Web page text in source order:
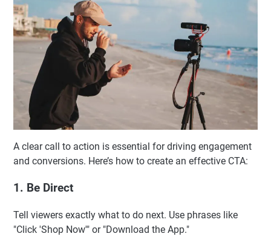
A clear call to action is essential for driving engagement
and conversions. Here’s how to create an effective CTA:
1. Be Direct
Tell viewers exactly what to do next. Use phrases like
"Click 'Shop Now'" or "Download the App."